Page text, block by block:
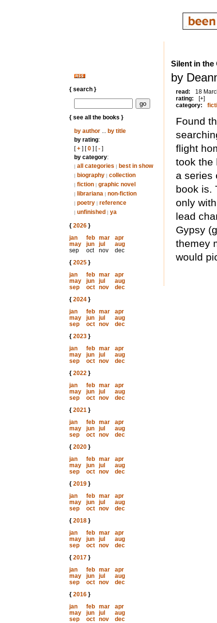
{ search }
{ see all the books }
by author... by title
by rating:
[+] [0] [-]
by category:
| all categories | best in show
| biography | collection
| fiction | graphic novel
| librariana | non-fiction
| poetry | reference
| unfinished | ya
{ 2026}
jan
feb mar
apr
may
jun jul
aug
sep
oct nov
dec
{ 2025}
jan
feb mar
apr
may
jun jul
aug
sep
oct nov
dec
{ 2024}
jan
feb mar
apr
may
jun jul
aug
sep
oct nov
dec
{ 2023}
jan
feb mar
apr
may
jun jul
aug
sep
oct nov
dec
{ 2022}
jan
feb mar
apr
may
jun jul
aug
sep
oct nov
dec
{ 2021}
jan
feb mar
apr
may
jun jul
aug
sep
oct nov
dec
{ 2020}
jan
feb mar
apr
may
jun jul
aug
sep
oct nov
dec
{ 2019}
jan
feb mar
apr
may
jun jul
aug
sep
oct nov
dec
{ 2018}
jan
feb mar
apr
may
jun jul
aug
sep
oct nov
dec
{ 2017}
jan
feb mar
apr
may
jun jul
aug
sep
oct nov
dec
{ 2016}
jan
feb mar
apr
may
jun jul
aug
sep
oct nov
dec
Silent in the
by
read:
18
rating:
[+]
category:
Found
flight
took the
a series
book is.
only
lead
Gypsy
themey
would